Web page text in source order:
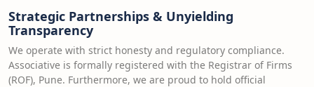
Strategic Partnerships & Unyielding
Transparency
We operate with strict honesty and regulatory compliance.
Associative is formally registered with the Registrar of Firms
(ROF), Pune. Furthermore, we are proud to hold official